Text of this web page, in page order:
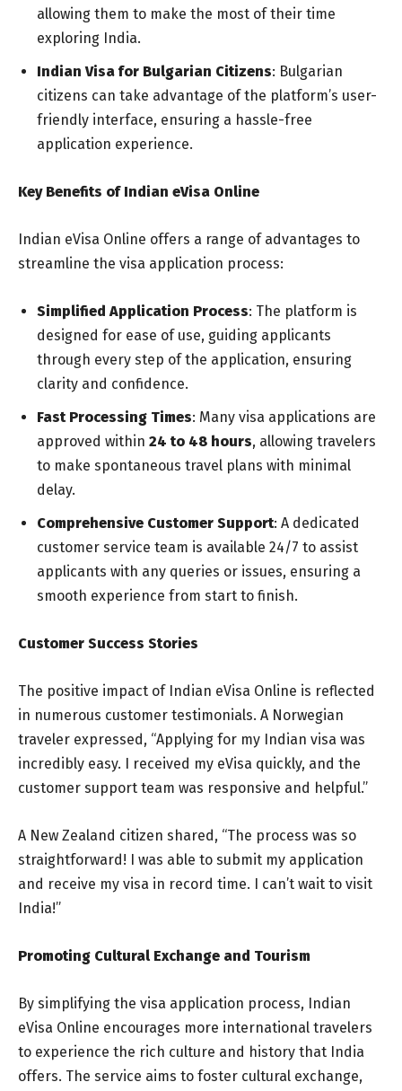
allowing them to make the most of their time
exploring India.
Indian Visa for Bulgarian Citizens: Bulgarian
citizens can take advantage of the platform’s user-
friendly interface, ensuring a hassle-free
application experience.
Key Benefits of Indian eVisa Online
Indian eVisa Online offers a range of advantages to
streamline the visa application process:
Simplified Application Process: The platform is
designed for ease of use, guiding applicants
through every step of the application, ensuring
clarity and confidence.
Fast Processing Times: Many visa applications are
approved within 24 to 48 hours, allowing travelers
to make spontaneous travel plans with minimal
delay.
Comprehensive Customer Support: A dedicated
customer service team is available 24/7 to assist
applicants with any queries or issues, ensuring a
smooth experience from start to finish.
Customer Success Stories
The positive impact of Indian eVisa Online is reflected
in numerous customer testimonials. A Norwegian
traveler expressed, “Applying for my Indian visa was
incredibly easy. I received my eVisa quickly, and the
customer support team was responsive and helpful.”
A New Zealand citizen shared, “The process was so
straightforward! I was able to submit my application
and receive my visa in record time. I can’t wait to visit
India!”
Promoting Cultural Exchange and Tourism
By simplifying the visa application process, Indian
eVisa Online encourages more international travelers
to experience the rich culture and history that India
offers. The service aims to foster cultural exchange,